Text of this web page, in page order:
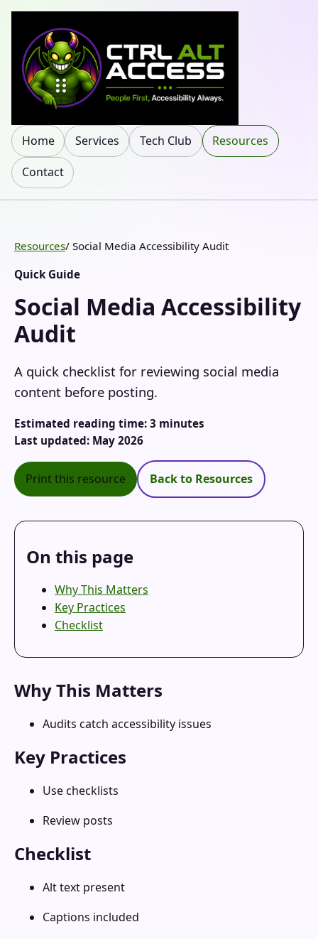
Home Services Tech Club Resources
Contact
Resources/ Social Media Accessibility Audit
Quick Guide
Social Media Accessibility
Audit
A quick checklist for reviewing social media
content before posting.
Estimated reading time: 3 minutes
Last updated: May 2026
Print this resource Back to Resources
On this page
Why This Matters
Key Practices
Checklist
Why This Matters
Audits catch accessibility issues
Key Practices
Use checklists
Review posts
Checklist
Alt text present
Captions included